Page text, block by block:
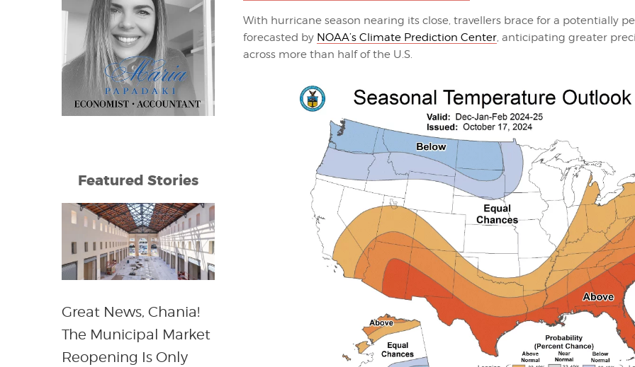
With hurricane season nearing its close, travellers brace for a potentially
forecasted by NOAA’s Climate Prediction Center, anticipating greater
across more than half of the U.S.
Featured Stories
Great News, Chania!
The Municipal Market
Reopening Is Only